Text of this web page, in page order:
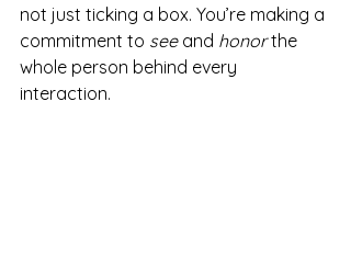
not just ticking a box. You’re making a
commitment to see and honor the
whole person behind every
interaction.